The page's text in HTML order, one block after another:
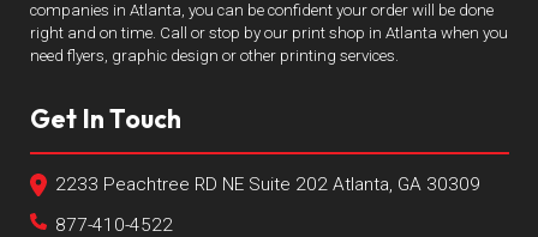
companies in Atlanta, you can be confident your order will be done
right and on time. Call or stop by our print shop in Atlanta when you
need flyers, graphic design or other printing services.
Get In Touch
2233 Peachtree RD NE Suite 202 Atlanta, GA 30309
877-410-4522